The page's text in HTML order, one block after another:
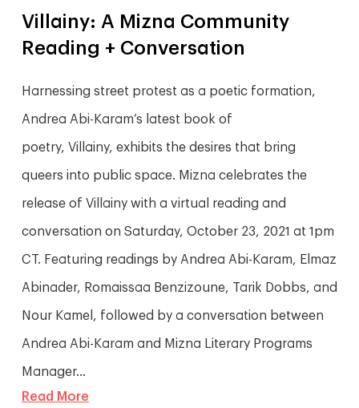
Villainy: A Mizna Community
Reading + Conversation
Harnessing street protest as a poetic formation,
Andrea Abi-Karam’s latest book of
poetry, Villainy, exhibits the desires that bring
queers into public space. Mizna celebrates the
release of Villainy with a virtual reading and
conversation on Saturday, October 23, 2021 at 1pm
CT. Featuring readings by Andrea Abi-Karam, Elmaz
Abinader, Romaissaa Benzizoune, Tarik Dobbs, and
Nour Kamel, followed by a conversation between
Andrea Abi-Karam and Mizna Literary Programs
Manager...
Read More